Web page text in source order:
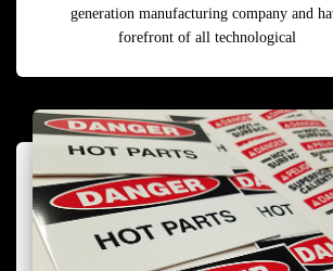
generation manufacturing company and
forefront of all technological